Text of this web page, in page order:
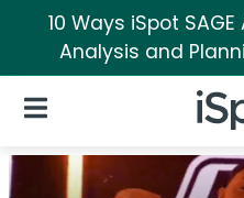
10 Ways iSpot
Analysis and
iSpot
Open Navigation